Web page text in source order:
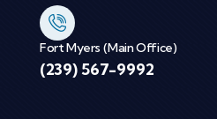
Fort Myers (Main Office)
(239) 567-9992